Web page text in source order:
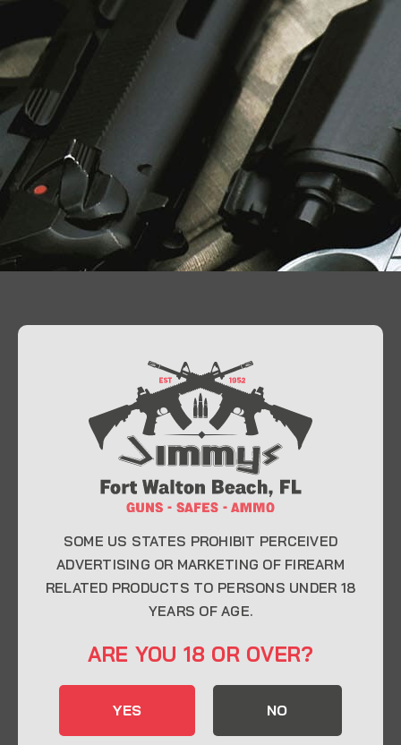
At Jimmy’s Guns, we take pride in offering top-
quality firearms, ammunition, and accessories for
enthusiasts, collectors, and professionals.
Whether you’re a first-time buyer or a seasoned
expert, our knowledgeable team is here to help you
CONTACT INFO
32548
Send us an email
SOME US STATES PROHIBIT PERCEIVED
ADVERTISING OR MARKETING OF FIREARM
RELATED PRODUCTS TO PERSONS UNDER 18
YEARS OF AGE.
ARE YOU 18 OR OVER?
YES NO